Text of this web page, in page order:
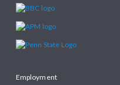
Employment